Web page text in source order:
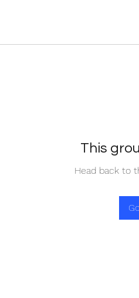
This
Head back to